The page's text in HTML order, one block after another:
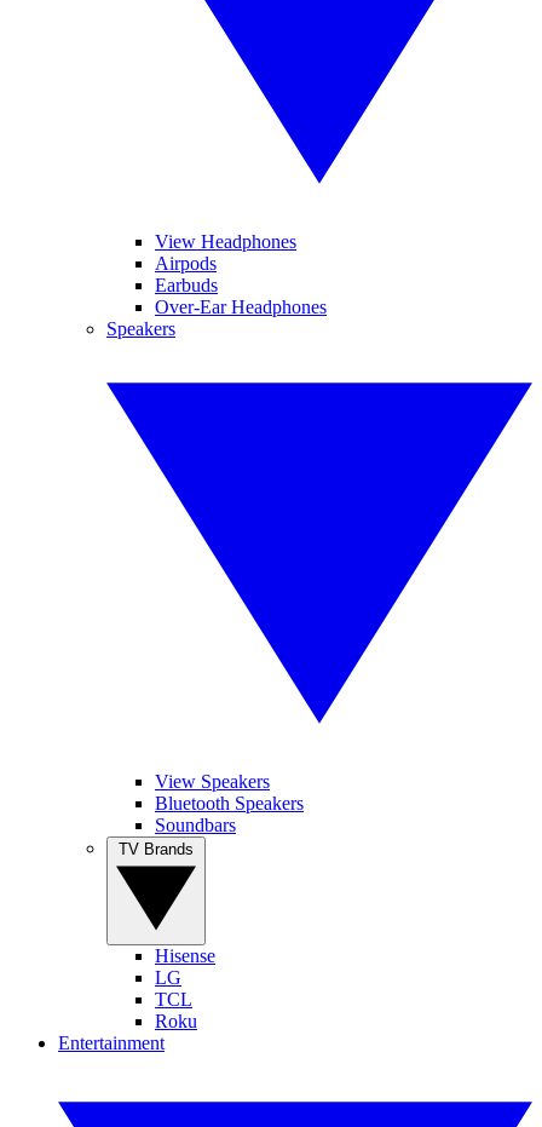
View Headphones
Airpods
Earbuds
Over-Ear Headphones
Speakers
View Speakers
Bluetooth Speakers
Soundbars
Hisense
LG
TCL
Roku
Entertainment